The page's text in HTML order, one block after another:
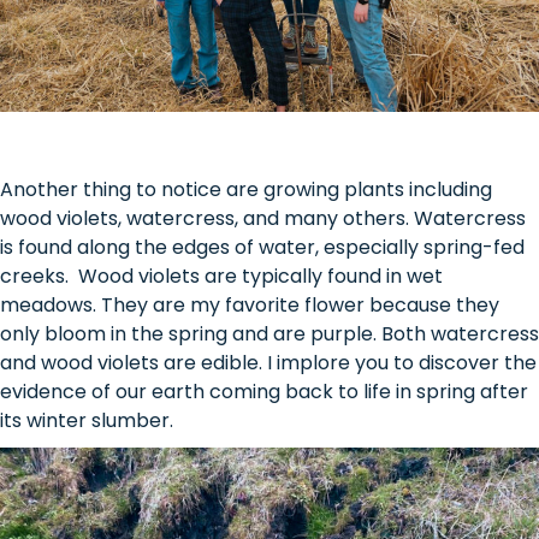
Another thing to notice are growing plants including
wood violets, watercress, and many others. Watercress
is found along the edges of water, especially spring-fed
creeks. Wood violets are typically found in wet
meadows. They are my favorite flower because they
only bloom in the spring and are purple. Both watercress
and wood violets are edible. I implore you to discover the
evidence of our earth coming back to life in spring after
its winter slumber.